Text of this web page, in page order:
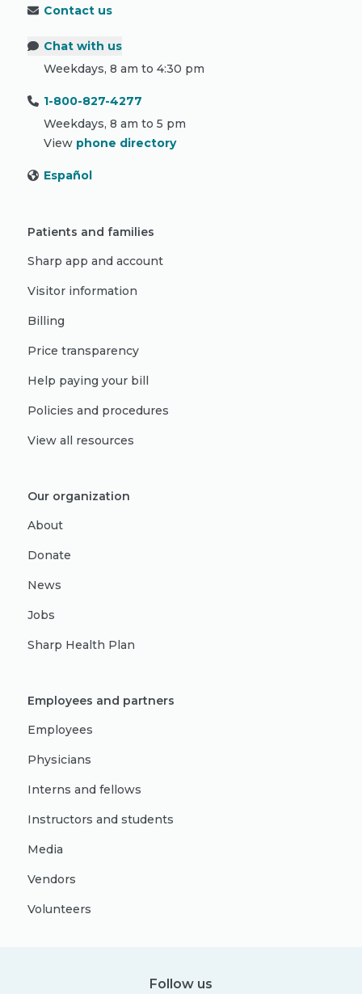
Contact us
Chat with us
Weekdays, 8 am to 4:30 pm
1-800-827-4277
Weekdays, 8 am to 5 pm
View phone directory
Español
Patients and families
Sharp app and account
Visitor information
Billing
Price transparency
Help paying your bill
Policies and procedures
View all resources
Our organization
About
Donate
News
Jobs
Sharp Health Plan
Employees and partners
Employees
Physicians
Interns and fellows
Instructors and students
Media
Vendors
Volunteers
Follow us